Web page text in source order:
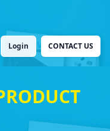
Login CONTACT US